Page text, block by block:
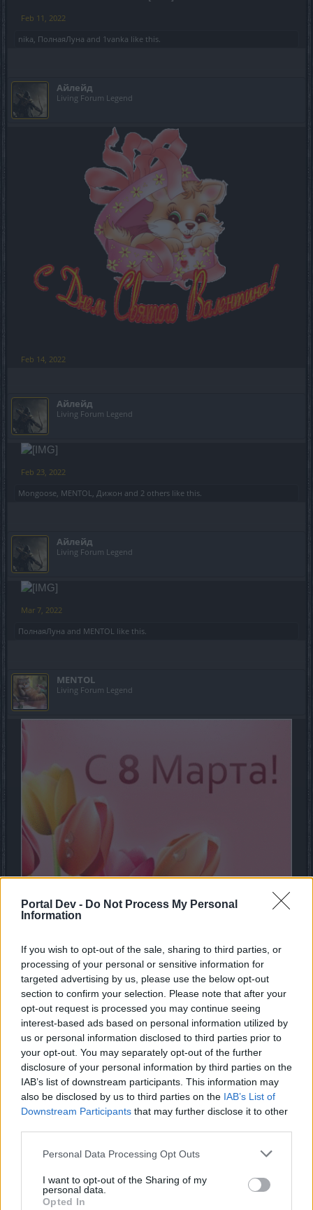
Portal Dev - Do Not Process My Personal
Information
If you wish to opt-out of the sale, sharing to third parties, or
processing of your personal or sensitive information for
targeted advertising by us, please use the below opt-out
section to confirm your selection. Please note that after your
opt-out request is processed you may continue seeing
interest-based ads based on personal information utilized by
us or personal information disclosed to third parties prior to
your opt-out. You may separately opt-out of the further
disclosure of your personal information by third parties on the
IAB’s list of downstream participants. This information may
also be disclosed by us to third parties on the IAB’s List of
Downstream Participants that may further disclose it to other
Personal Data Processing Opt Outs
I want to opt-out of the Sharing of my
personal data.
Opted In
Feb 11, 2022
nika, ПолнаяЛуна and 1vanka like this.
Айлейд
Living Forum Legend
Feb 14, 2022
Айлейд
Living Forum Legend
Feb 23, 2022
Mongoose, MENTOL, Дижон and 2 others like this.
Айлейд
Living Forum Legend
Mar 7, 2022
ПолнаяЛуна and MENTOL like this.
MENTOL
Living Forum Legend
Mar 7, 2022
nikaand Айлейд like this.
Living Forum Legend